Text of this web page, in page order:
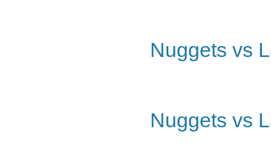
Nuggets vs
Nuggets vs